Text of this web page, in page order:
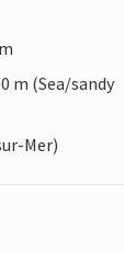
m (Sea/sandy
Mer)